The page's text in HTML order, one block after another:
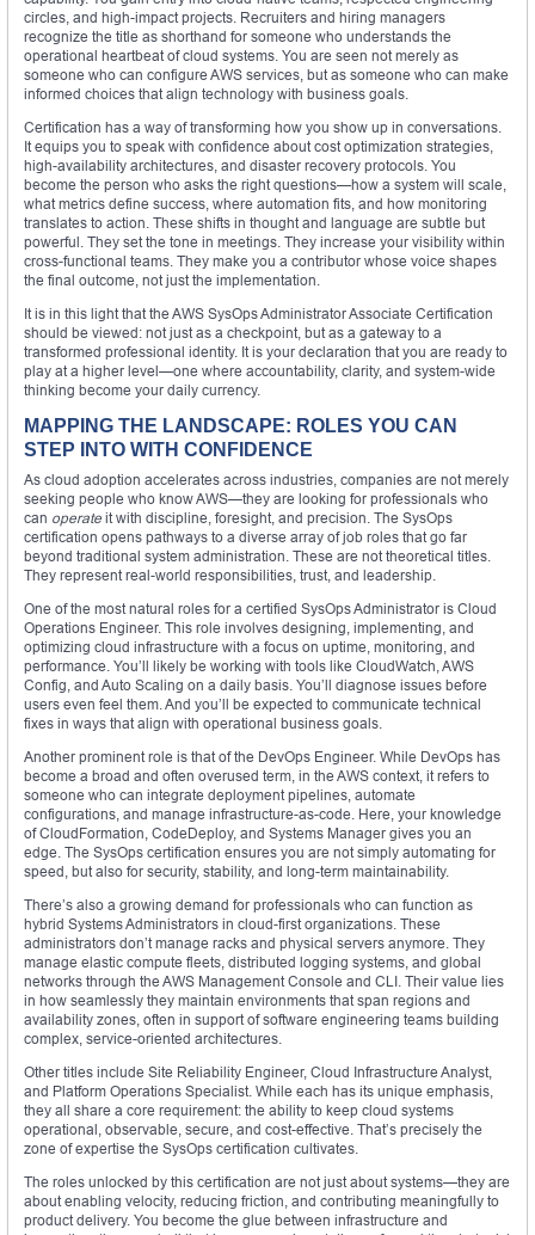
circles, and high-impact projects. Recruiters and hiring managers
recognize the title as shorthand for someone who understands the
operational heartbeat of cloud systems. You are seen not merely as
someone who can configure AWS services, but as someone who can make
informed choices that align technology with business goals.
Certification has a way of transforming how you show up in conversations.
It equips you to speak with confidence about cost optimization strategies,
high-availability architectures, and disaster recovery protocols. You
become the person who asks the right questions—how a system will scale,
what metrics define success, where automation fits, and how monitoring
translates to action. These shifts in thought and language are subtle but
powerful. They set the tone in meetings. They increase your visibility within
cross-functional teams. They make you a contributor whose voice shapes
the final outcome, not just the implementation.
It is in this light that the AWS SysOps Administrator Associate Certification
should be viewed: not just as a checkpoint, but as a gateway to a
transformed professional identity. It is your declaration that you are ready to
play at a higher level—one where accountability, clarity, and system-wide
thinking become your daily currency.
MAPPING THE LANDSCAPE: ROLES YOU CAN
STEP INTO WITH CONFIDENCE
As cloud adoption accelerates across industries, companies are not merely
seeking people who know AWS—they are looking for professionals who
can operate it with discipline, foresight, and precision. The SysOps
certification opens pathways to a diverse array of job roles that go far
beyond traditional system administration. These are not theoretical titles.
They represent real-world responsibilities, trust, and leadership.
One of the most natural roles for a certified SysOps Administrator is Cloud
Operations Engineer. This role involves designing, implementing, and
optimizing cloud infrastructure with a focus on uptime, monitoring, and
performance. You’ll likely be working with tools like CloudWatch, AWS
Config, and Auto Scaling on a daily basis. You’ll diagnose issues before
users even feel them. And you’ll be expected to communicate technical
fixes in ways that align with operational business goals.
Another prominent role is that of the DevOps Engineer. While DevOps has
become a broad and often overused term, in the AWS context, it refers to
someone who can integrate deployment pipelines, automate
configurations, and manage infrastructure-as-code. Here, your knowledge
of CloudFormation, CodeDeploy, and Systems Manager gives you an
edge. The SysOps certification ensures you are not simply automating for
speed, but also for security, stability, and long-term maintainability.
There’s also a growing demand for professionals who can function as
hybrid Systems Administrators in cloud-first organizations. These
administrators don’t manage racks and physical servers anymore. They
manage elastic compute fleets, distributed logging systems, and global
networks through the AWS Management Console and CLI. Their value lies
in how seamlessly they maintain environments that span regions and
availability zones, often in support of software engineering teams building
complex, service-oriented architectures.
Other titles include Site Reliability Engineer, Cloud Infrastructure Analyst,
and Platform Operations Specialist. While each has its unique emphasis,
they all share a core requirement: the ability to keep cloud systems
operational, observable, secure, and cost-effective. That’s precisely the
zone of expertise the SysOps certification cultivates.
The roles unlocked by this certification are not just about systems—they are
about enabling velocity, reducing friction, and contributing meaningfully to
product delivery. You become the glue between infrastructure and